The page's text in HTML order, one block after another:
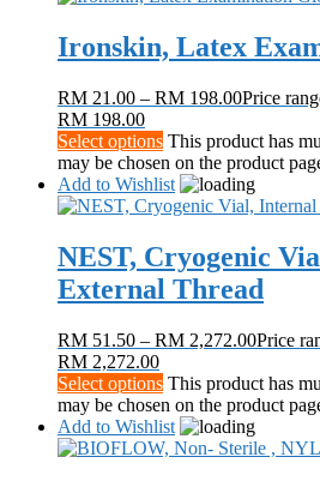
Ironskin, Latex
RM 21.00 – RM 198.00Price
RM 198.00
Select options This product has
may be chosen on the product
Add to Wishlist
NEST, Cryogenic
External Thread
RM 51.50 – RM 2,272.00Price
RM 2,272.00
Select options This product has
may be chosen on the product
Add to Wishlist